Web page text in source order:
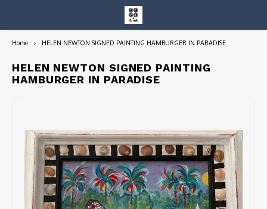
Entire Collection
Home HELEN NEWTON SIGNED PAINTING HAMBURGER IN PARADISE
HELEN NEWTON SIGNED PAINTING
HAMBURGER IN PARADISE